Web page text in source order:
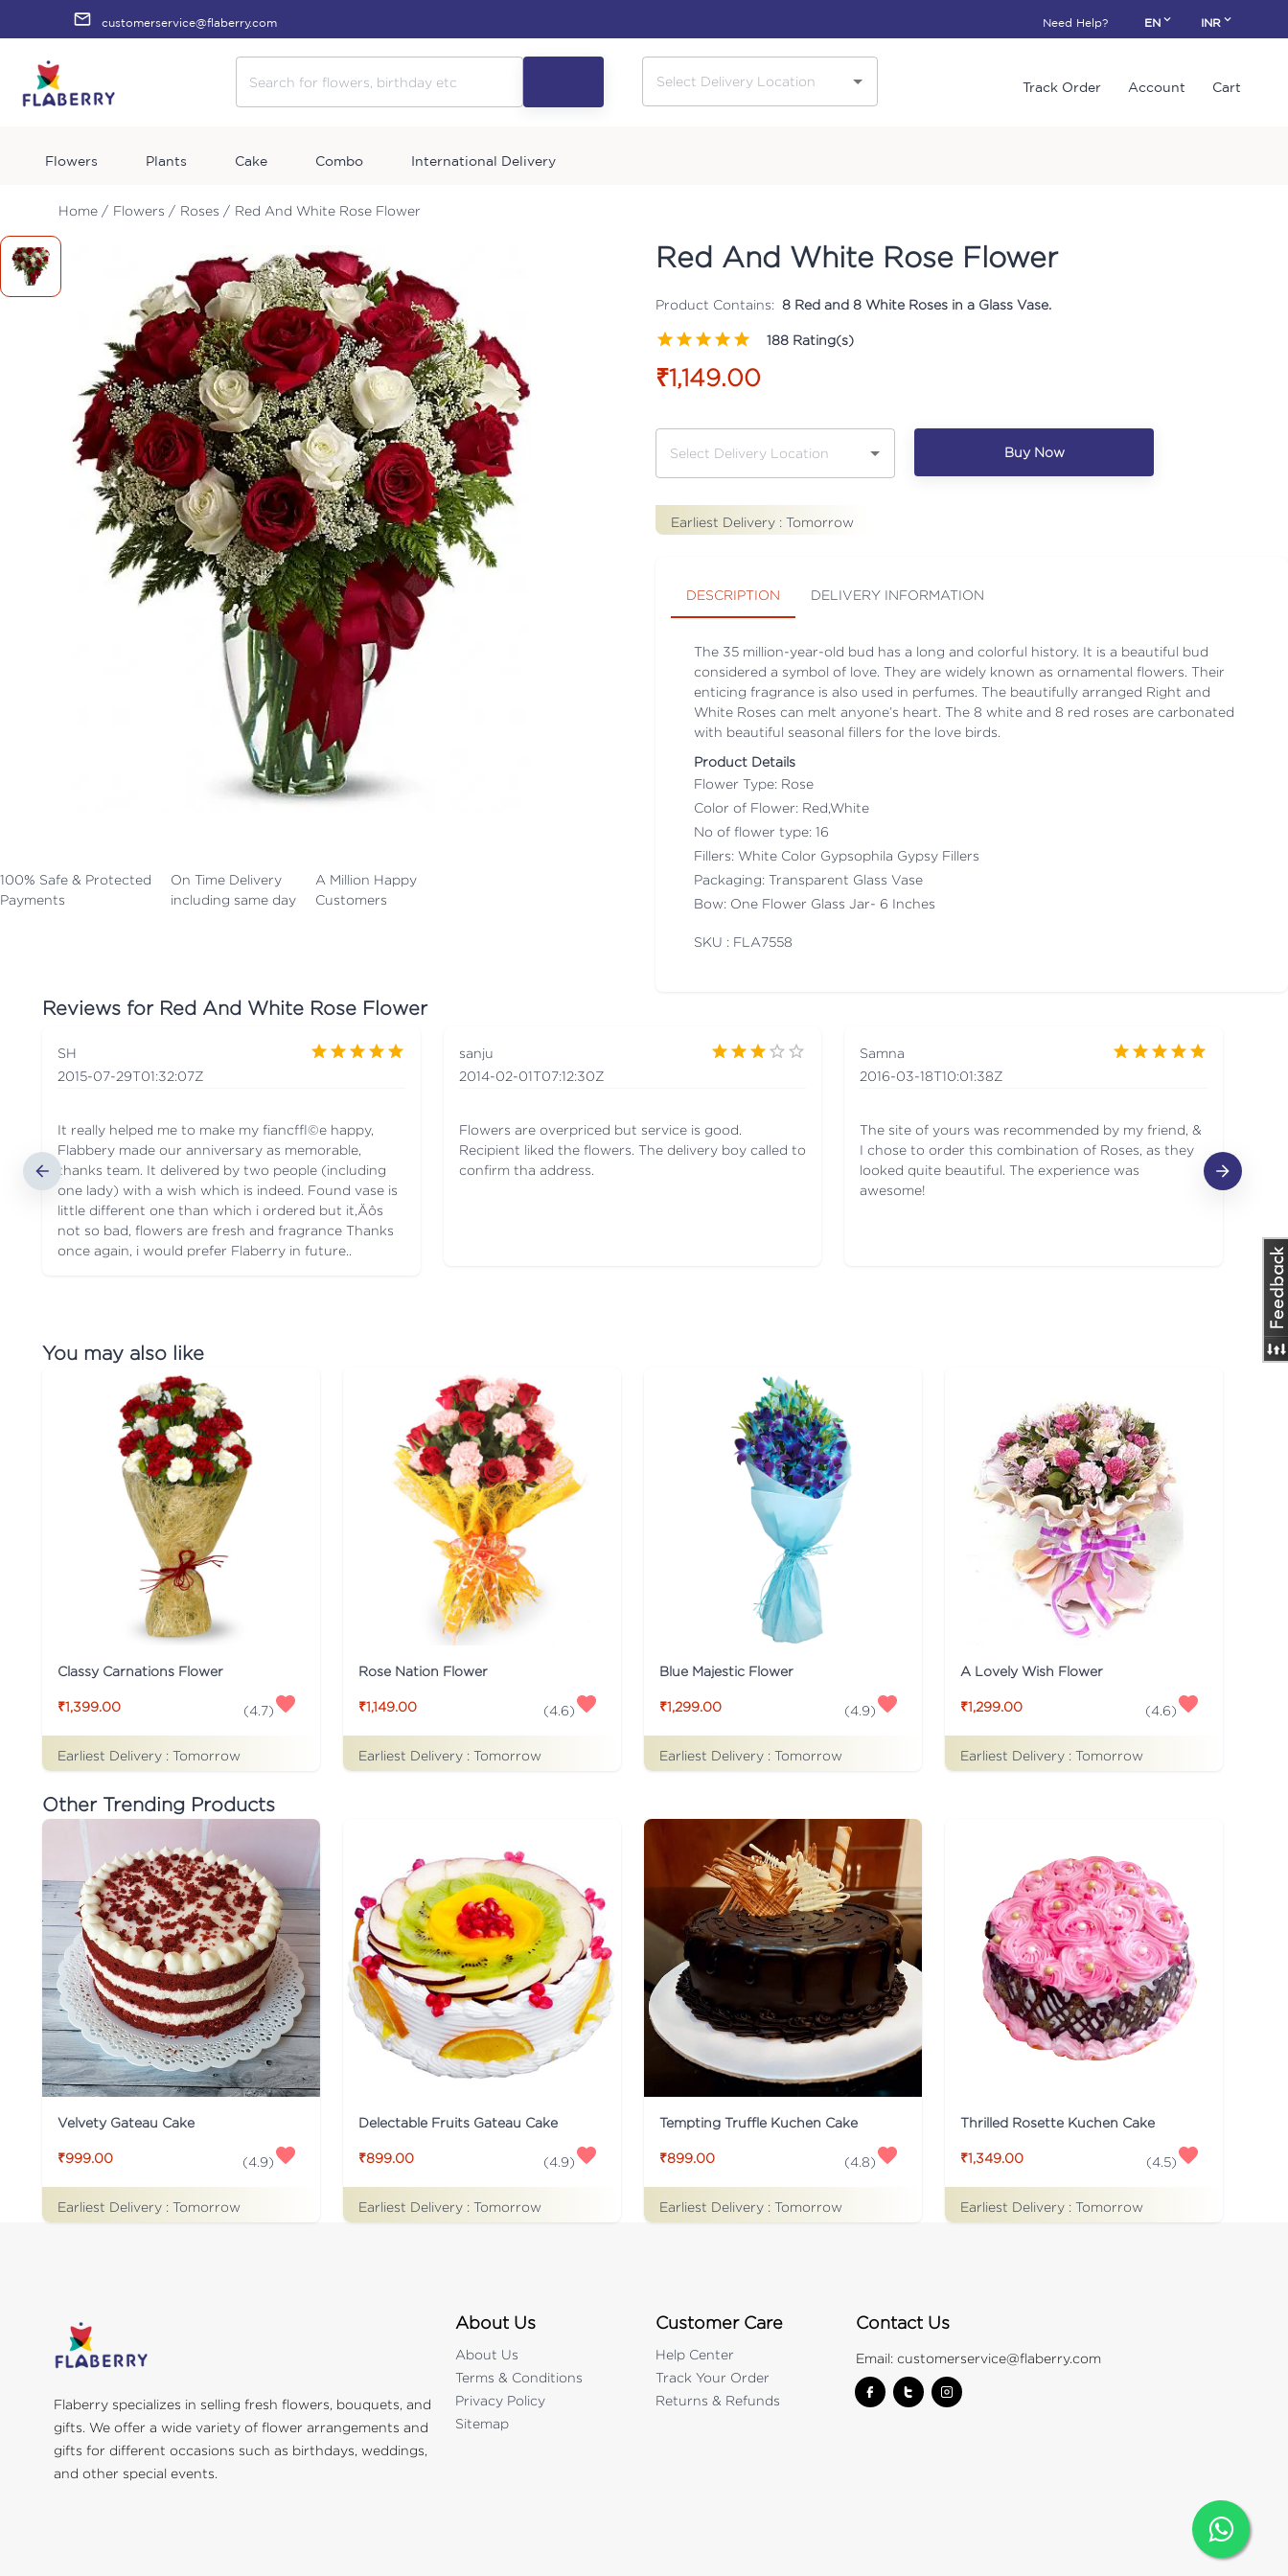
customerservice@flaberry.com Need Help? EN INR
Track Order Account Cart
Flowers Plants Cake Combo International Delivery
Home / Flowers / Roses / Red And White Rose Flower
100% Safe & Protected
Payments
On Time Delivery
including same day
A Million Happy
Customers
Red And White Rose Flower
Product Contains: 8 Red and 8 White Roses in a Glass Vase.
188 Rating(s)
₹1,149.00
Buy Now
Earliest Delivery : Tomorrow
DESCRIPTION DELIVERY INFORMATION
The 35 million-year-old bud has a long and colorful history. It is a beautiful bud
considered a symbol of love. They are widely known as ornamental flowers. Their
enticing fragrance is also used in perfumes. The beautifully arranged Right and
White Roses can melt anyone’s heart. The 8 white and 8 red roses are carbonated
with beautiful seasonal fillers for the love birds.
Product Details
Flower Type: Rose
Color of Flower: Red,White
No of flower type: 16
Fillers: White Color Gypsophila Gypsy Fillers
Packaging: Transparent Glass Vase
Bow: One Flower Glass Jar- 6 Inches
SKU : FLA7558
Reviews for Red And White Rose Flower
SH
2015-07-29T01:32:07Z
It really helped me to make my fianc√©e happy,
Flabbery made our anniversary as memorable,
thanks team. It delivered by two people (including
one lady) with a wish which is indeed. Found vase is
little different one than which i ordered but it‚Äôs
not so bad, flowers are fresh and fragrance Thanks
once again, i would prefer Flaberry in future..
sanju
2014-02-01T07:12:30Z
Flowers are overpriced but service is good.
Recipient liked the flowers. The delivery boy called to
confirm tha address.
Samna
2016-03-18T10:01:38Z
The site of yours was recommended by my friend, &
I chose to order this combination of Roses, as they
looked quite beautiful. The experience was
awesome!
You may also like
Classy Carnations Flower
₹1,399.00 (4.7)
Earliest Delivery : Tomorrow
Rose Nation Flower
₹1,149.00 (4.6)
Earliest Delivery : Tomorrow
Blue Majestic Flower
₹1,299.00 (4.9)
Earliest Delivery : Tomorrow
A Lovely Wish Flower
₹1,299.00 (4.6)
Earliest Delivery : Tomorrow
Other Trending Products
Velvety Gateau Cake
₹999.00 (4.9)
Earliest Delivery : Tomorrow
Delectable Fruits Gateau Cake
₹899.00 (4.9)
Earliest Delivery : Tomorrow
Tempting Truffle Kuchen Cake
₹899.00 (4.8)
Earliest Delivery : Tomorrow
Thrilled Rosette Kuchen Cake
₹1,349.00 (4.5)
Earliest Delivery : Tomorrow
Flaberry specializes in selling fresh flowers, bouquets, and
gifts. We offer a wide variety of flower arrangements and
gifts for different occasions such as birthdays, weddings,
and other special events.
About Us
About Us
Terms & Conditions
Privacy Policy
Sitemap
Customer Care
Help Center
Track Your Order
Returns & Refunds
Contact Us
Email:customerservice@flaberry.com